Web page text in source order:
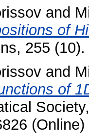
and
of
255
and
of
(Online)